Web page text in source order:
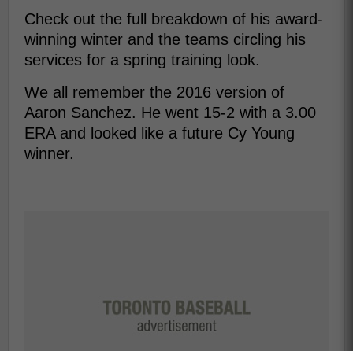
Check out the full breakdown of his award-
winning winter and the teams circling his
services for a spring training look.
We all remember the 2016 version of
Aaron Sanchez. He went 15-2 with a 3.00
ERA and looked like a future Cy Young
winner.